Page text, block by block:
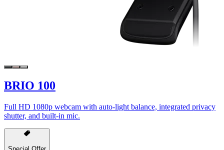
BRIO 100
Full HD 1080p webcam with auto-light balance, integrated privacy
shutter, and built-in mic.